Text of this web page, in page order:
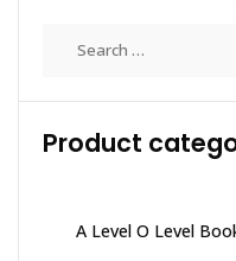
Product
A Level O Level